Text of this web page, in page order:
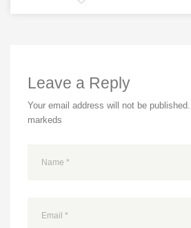
Leave a Reply
Your email address will not be published.
markeds